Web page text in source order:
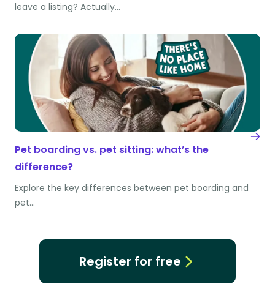
leave a listing? Actually…
Pet boarding vs. pet sitting: what’s the
difference?
Explore the key differences between pet boarding and
pet…
Register for free